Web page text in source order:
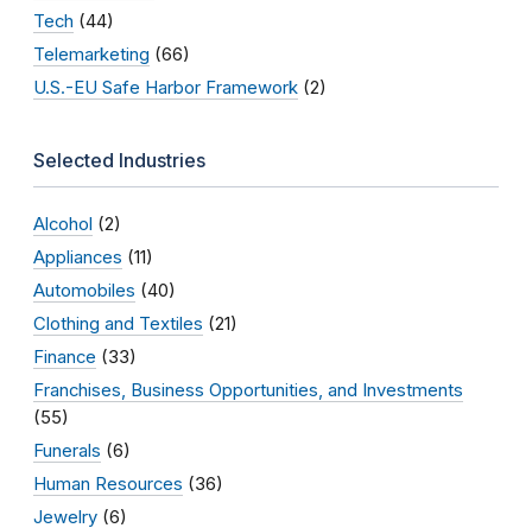
Tech (44)
Telemarketing (66)
U.S.-EU Safe Harbor Framework (2)
Selected Industries
Alcohol (2)
Appliances (11)
Automobiles (40)
Clothing and Textiles (21)
Finance (33)
Franchises, Business Opportunities, and Investments
(55)
Funerals (6)
Human Resources (36)
Jewelry (6)